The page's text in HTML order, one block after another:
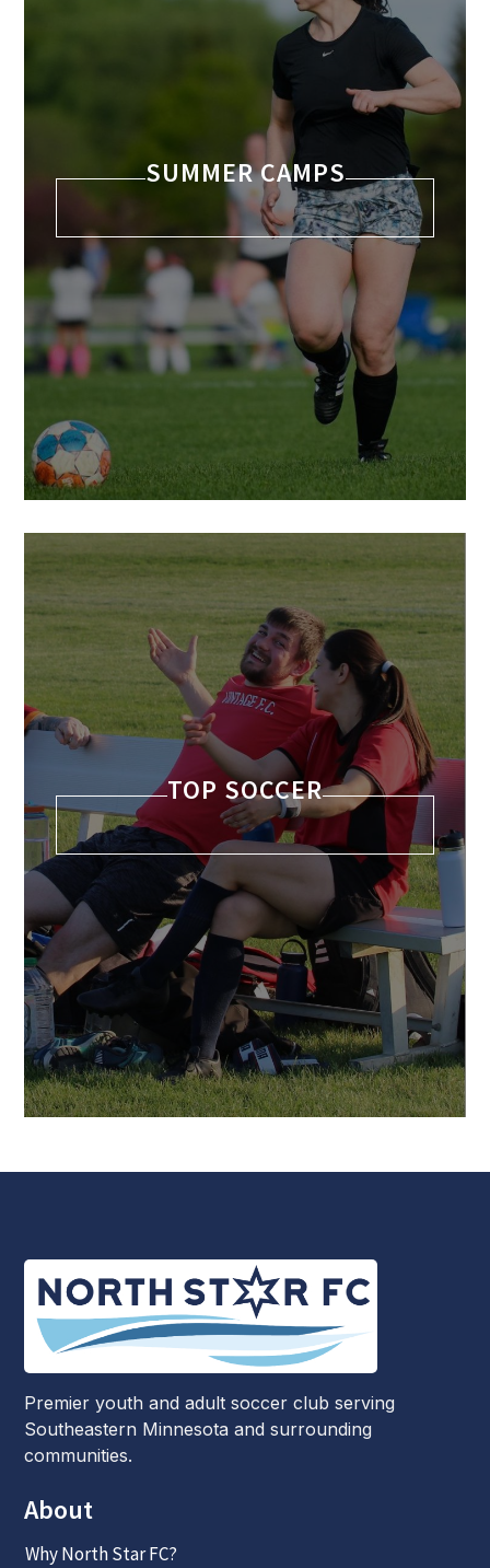
SUMMER CAMPS
TOP SOCCER
Premier youth and adult soccer club serving
Southeastern Minnesota and surrounding
communities.
About
Why North Star FC?